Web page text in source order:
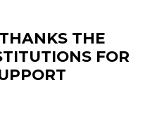
THANKS THE
FOR